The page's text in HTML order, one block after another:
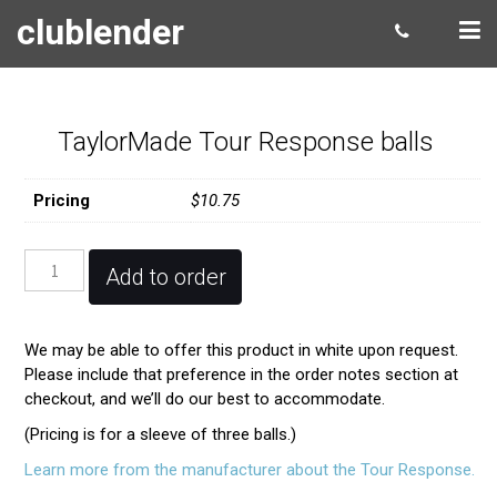
clublender
TaylorMade Tour Response balls
Pricing $10.75
TaylorMade
Response
quantity
Add to order
We may be able to offer this product in white upon request.
Please include that preference in the order notes section at
checkout, and we’ll do our best to accommodate.
(Pricing is for a sleeve of three balls.)
Learn more from the manufacturer about the Tour Response.